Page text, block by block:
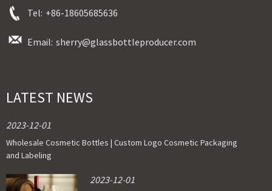
Tel: +86-18605685636
Email: sherry@glassbottleproducer.com
LATEST NEWS
2023-12-01
Wholesale Cosmetic Bottles | Custom Logo Cosmetic Packaging
and Labeling
2023-12-01